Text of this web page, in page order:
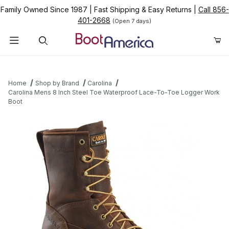
Family Owned Since 1987 Fast Shipping & Easy Returns
Call 856-
401-2668 (Open 7 days)
Home Shop by Brand
Carolina
Carolina Mens 8 Inch Steel Toe Waterproof Lace-To-Toe Logger Work
Boot